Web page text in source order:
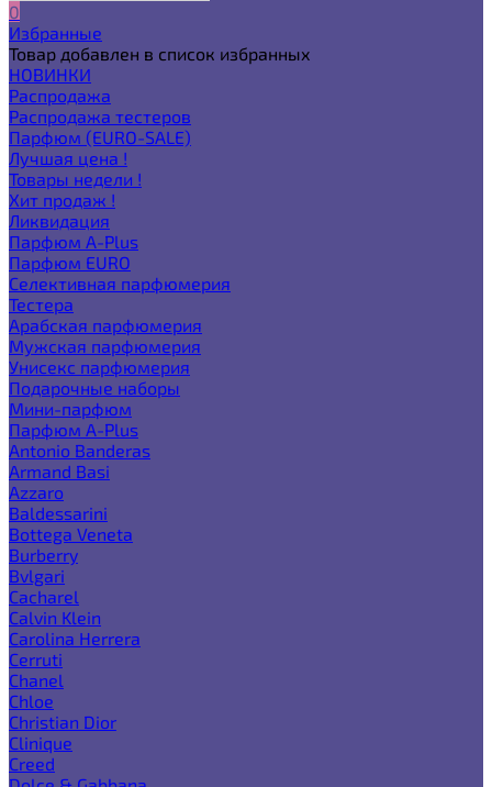
0
Избранные
Товар добавлен в список избранных
НОВИНКИ
Распродажа
Распродажа тестеров
Парфюм (EURO-SALE)
Лучшая цена !
Товары недели !
Хит продаж !
Ликвидация
Парфюм A-Plus
Парфюм EURO
Селективная парфюмерия
Тестера
Арабская парфюмерия
Мужская парфюмерия
Унисекс парфюмерия
Подарочные наборы
Мини-парфюм
Парфюм A-Plus
Antonio Banderas
Armand Basi
Azzaro
Baldessarini
Bottega Veneta
Burberry
Bvlgari
Cacharel
Calvin Klein
Carolina Herrera
Cerruti
Chanel
Chloe
Christian Dior
Clinique
Creed